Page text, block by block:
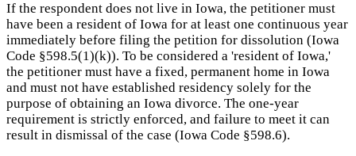
If the respondent does not live in Iowa, the petitioner must
have been a resident of Iowa for at least one continuous year
immediately before filing the petition for dissolution (Iowa
Code §598.5(1)(k)). To be considered a 'resident of Iowa,'
the petitioner must have a fixed, permanent home in Iowa
and must not have established residency solely for the
purpose of obtaining an Iowa divorce. The one-year
requirement is strictly enforced, and failure to meet it can
result in dismissal of the case (Iowa Code §598.6).